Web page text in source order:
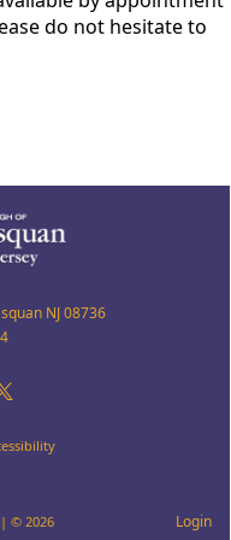
do not hesitate to
NJ 08736
| © 2026 Login